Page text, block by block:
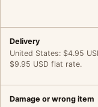
Delivery
United States: $4.95
$9.95 USD flat rate.
Damage or wrong item